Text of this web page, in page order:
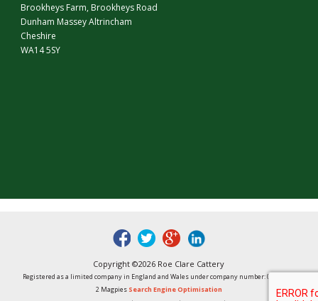
Brookheys Farm, Brookheys Road
Dunham Massey Altrincham
Cheshire
WA14 5SY
fb tw google
Copyright ©2026 Roe Clare Cattery
Registered as a limited company in England and Wales under company number: 01496848
2 Magpies Search Engine Optimisation